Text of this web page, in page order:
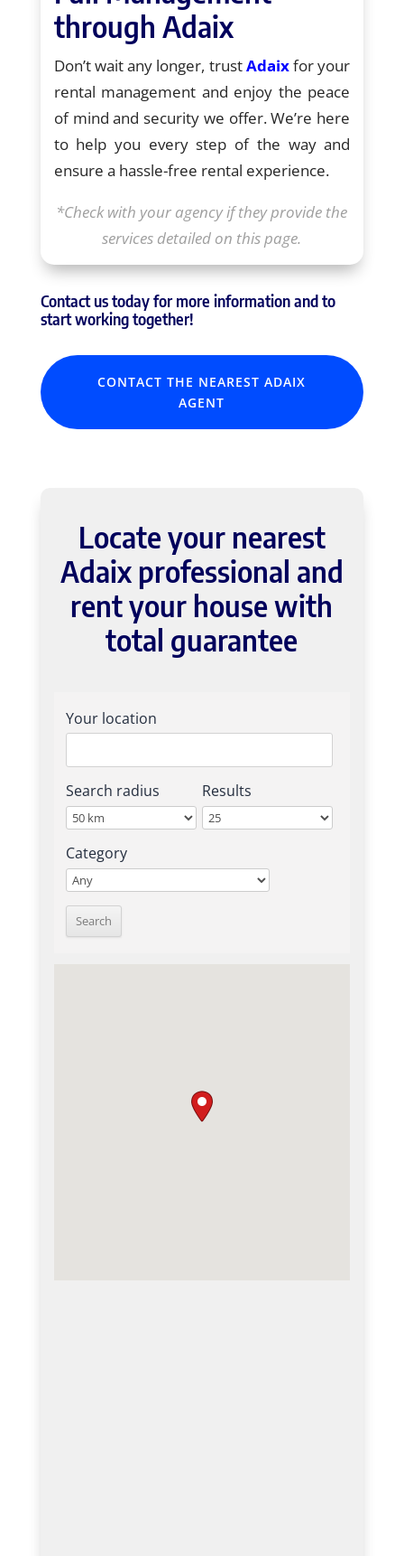
through Adaix
Don’t wait any longer, trustAdaixfor your
rental management and enjoy the peace
of mind and security we offer. We’re here
to help you every step of the way and
ensure a hassle-free rental experience.
*Check with your agency if they provide the
services detailed on this page.
Contact us today for more information and to
start working together!
CONTACT THE NEAREST ADAIX
AGENT
Locate your nearest
Adaix professional and
rent your house with
total guarantee
Your location
Search radius Results
Category